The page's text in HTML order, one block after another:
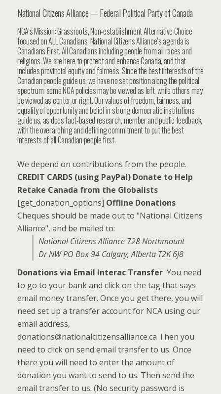
National Citizens Alliance — Federal Political Party of Canada
NCA’s Mission: Grassroots, Non-establishment Alternative Choice
focused on ALL Canadians. National Citizens Alliance’s agenda is
Canadians First. All Canadians including people from all races and
religions. We are here to protect and enhance Canada, and that
includes provincial equity and fairness. Since the best interests of the
Canadian people guide us, we have no set position along the political
spectrum: some NCA policies may be viewed as left, while others may
be viewed as center or right. Our values of freedom, fairness, and
equality of opportunity and belief in strong democratic institutions
guide us, as does fact-based research, member and public feedback,
with the overarching and defining commitment to put the best
interests of all Canadian people first.
We depend on contributions from the people.
CREDIT CARDS (using PayPal) Donate to Help
Retake Canada from the Globalists
[get_donation_options] Offline Donations
Cheques should be made out to "National Citizens
Alliance", and be mailed to:
National Citizens Alliance 728 Northmount
Dr NW PO Box 94 Calgary, Alberta T2K 6J8
Donations via Email Interac Transfer You need
to go to your bank and click on the tag that says
email money transfer. Once you get there, you will
need set up a transfer account for NCA using our
email address,
donations@nationalcitizensalliance.ca Then you
need to click on send email transfer to us. Once
there you will need to enter the amount of
donation you want to send to us. Then send the
email transfer to us. (No security password is